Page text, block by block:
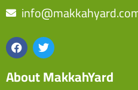
About MakkahYard